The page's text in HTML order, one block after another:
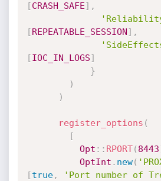
[CRASH_SAFE] ,
[REPEATABLE_SESSION] ,
[IOC_IN_LOGS]
}
)
)
register_options (
[
Opt : : RPORT( 8443
OptInt . new(
[true,
'Port number of